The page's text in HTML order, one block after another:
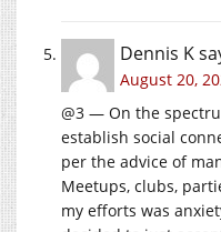
Dennis K
August 20,
@3 — On the
establish social
per the advice of
Meetups, clubs,
my efforts was